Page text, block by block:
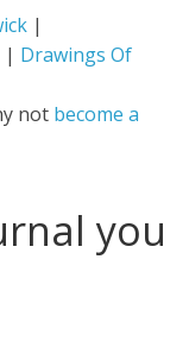
|
| Drawings Of
not become a
you